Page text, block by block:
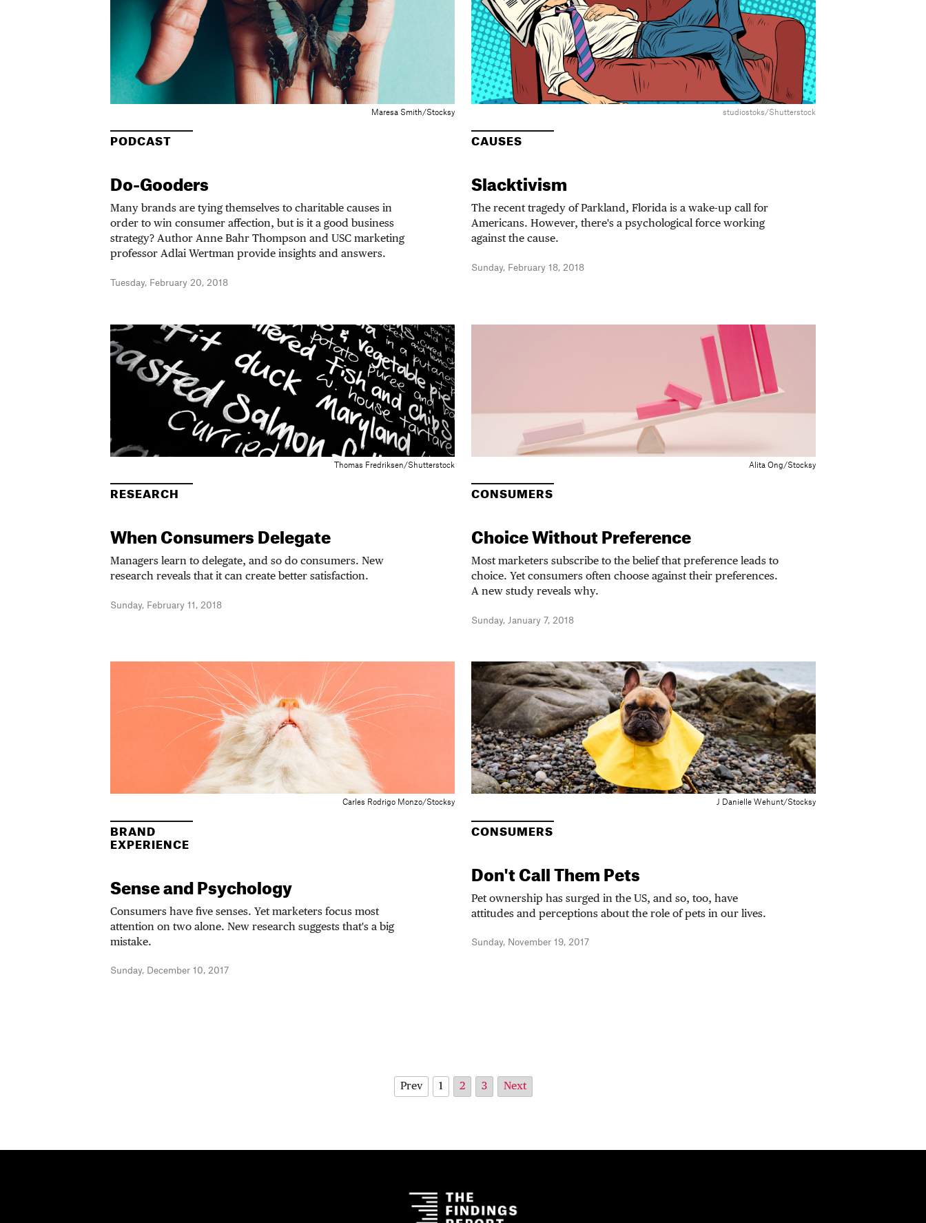
Maresa Smith/Stocksy
PODCAST
Do-Gooders
Many brands are tying themselves to charitable causes in
order to win consumer affection, but is it a good business
strategy? Author Anne Bahr Thompson and USC marketing
professor Adlai Wertman provide insights and answers.
Tuesday, February 20, 2018
studiostoks/Shutterstock
CAUSES
Slacktivism
The recent tragedy of Parkland, Florida is a wake-up call for
Americans. However, there's a psychological force working
against the cause.
Sunday, February 18, 2018
Thomas Fredriksen/Shutterstock
RESEARCH
When Consumers Delegate
Managers learn to delegate, and so do consumers. New
research reveals that it can create better satisfaction.
Sunday, February 11, 2018
Alita Ong/Stocksy
CONSUMERS
Choice Without Preference
Most marketers subscribe to the belief that preference leads to
choice. Yet consumers often choose against their preferences.
A new study reveals why.
Sunday, January 7, 2018
Carles Rodrigo Monzo/Stocksy
BRAND
EXPERIENCE
Sense and Psychology
Consumers have five senses. Yet marketers focus most
attention on two alone. New research suggests that's a big
mistake.
Sunday, December 10, 2017
J Danielle Wehunt/Stocksy
CONSUMERS
Don't Call Them Pets
Pet ownership has surged in the US, and so, too, have
attitudes and perceptions about the role of pets in our lives.
Sunday, November 19, 2017
Prev 1 2 3 Next